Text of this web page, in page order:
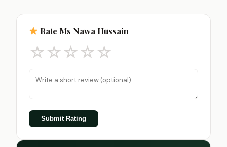
Rate Ms Nawa Hussain
☆☆☆☆☆
Submit Rating